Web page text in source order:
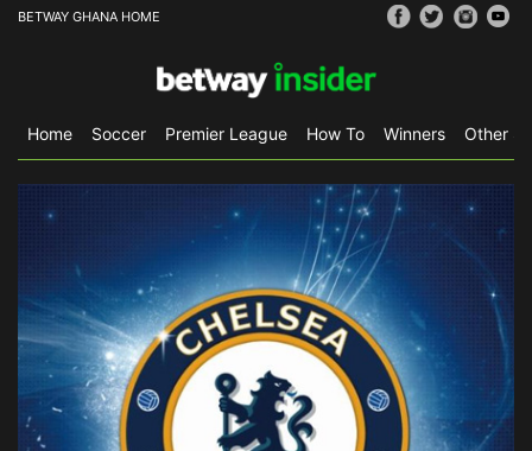
BETWAY GHANA HOME
Home Soccer Premier League How To Winners Other